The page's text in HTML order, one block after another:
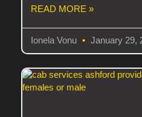
READ MORE »
Ionela Vonu January 29,